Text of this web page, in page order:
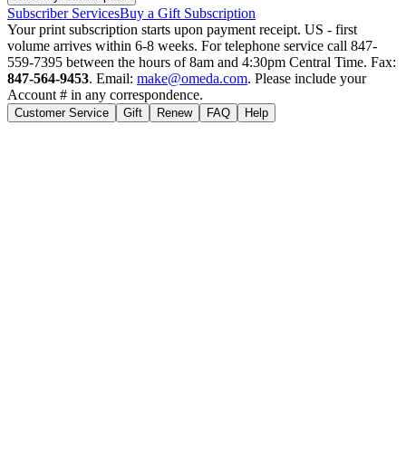
Subscriber ServicesBuy a Gift Subscription
Your print subscription starts upon payment receipt. US - first
volume arrives within 6-8 weeks. For telephone service call 847-
559-7395 between the hours of 8am and 4:30pm Central Time. Fax:
847-564-9453. Email: make@omeda.com. Please include your
Account # in any correspondence.
Customer Service Gift Renew FAQ Help